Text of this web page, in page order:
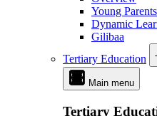
Young
Dynamic
Gilibaa
Tertiary Education
Main menu
Tertiary